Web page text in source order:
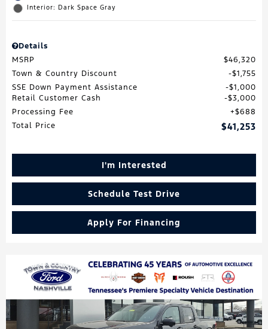
Interior: Dark Space Gray
Details
MSRP
$46,320
Town & Country Discount
$1,755
SSE Down Payment Assistance
$1,000
Retail Customer Cash
$3,000
Processing Fee
$688
Total Price
$41,253
I'm Interested
Schedule Test Drive
Apply For Financing